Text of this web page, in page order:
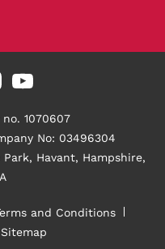
1070607
No: 03496304
Park, Havant, Hampshire,
and Conditions
Sitemap